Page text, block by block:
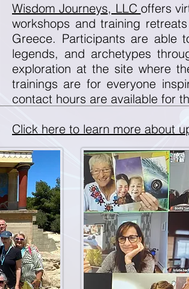
Wisdom Journeys, LLC offers
workshops and training
Greece. Participants are able
legends, and archetypes
exploration at the site where
trainings are for everyone
contact hours are available for
Click here to learn more about